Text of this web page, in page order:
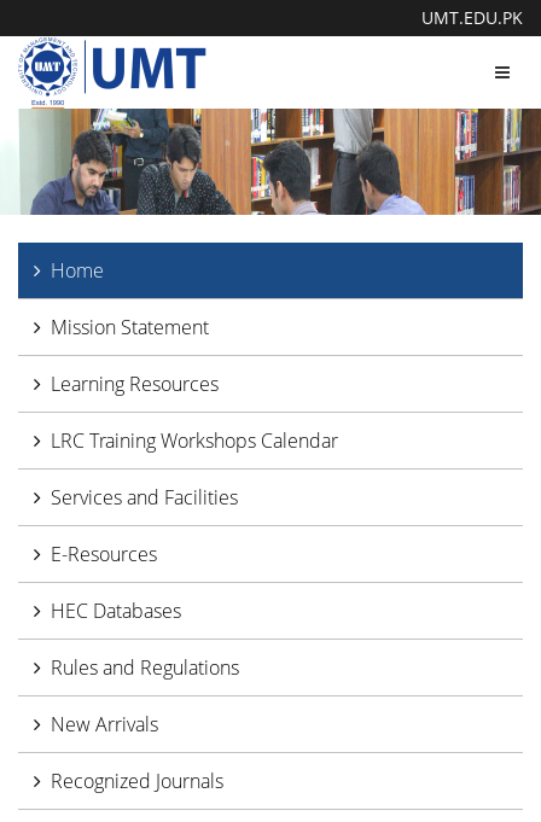
UMT.EDU.PK
Home
Mission Statement
Learning Resources
LRC Training Workshops Calendar
Services and Facilities
E-Resources
HEC Databases
Rules and Regulations
New Arrivals
Recognized Journals